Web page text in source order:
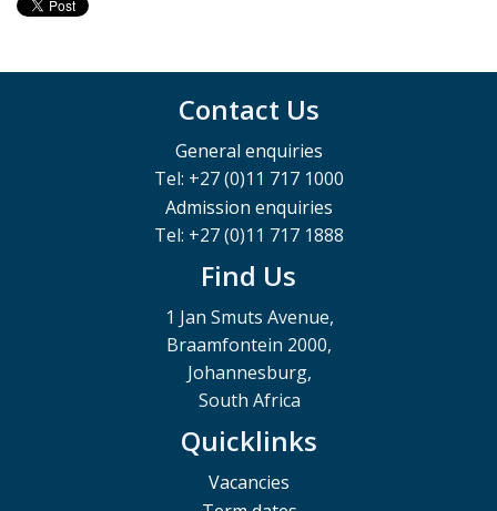
Contact Us
General enquiries
Tel: +27 (0)11 717 1000
Admission enquiries
Tel: +27 (0)11 717 1888
Find Us
1 Jan Smuts Avenue,
Braamfontein 2000,
Johannesburg,
South Africa
Quicklinks
Vacancies